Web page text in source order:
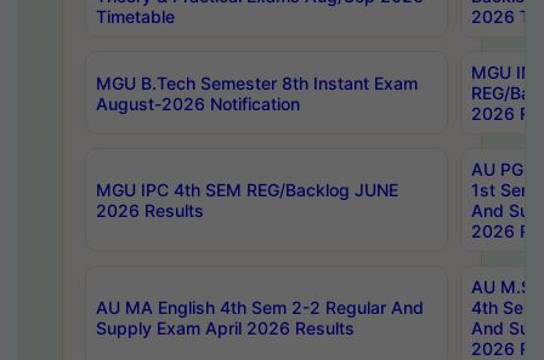
Timetable
2026
MGU B.Tech Semester 8th Instant Exam
August-2026 Notification
MGU
REG/
2026
MGU IPC 4th SEM REG/Backlog JUNE
2026 Results
AU PG
1st Sem
And
2026
AU MA English 4th Sem 2-2 Regular And
Supply Exam April 2026 Results
AU
4th Sem
And
2026